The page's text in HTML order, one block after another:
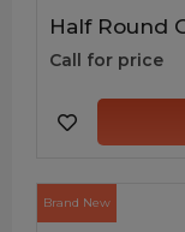
Half Round
Call for price
Brand New